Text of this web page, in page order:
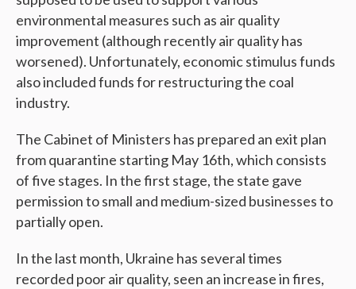
environmental measures such as air quality
improvement (although recently air quality has
worsened). Unfortunately, economic stimulus funds
also included funds for restructuring the coal
industry.
The Cabinet of Ministers has prepared an exit plan
from quarantine starting May 16th, which consists
of five stages. In the first stage, the state gave
permissionto small and medium-sized businesses to
partially open.
In the last month, Ukraine has several times
recorded poor air quality, seen an increase in fires,